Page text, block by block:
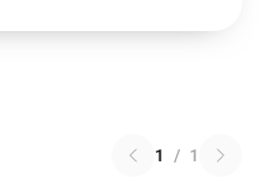
1 / 1